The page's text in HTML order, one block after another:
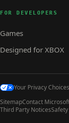
FOR DEVELOPERS
Games
Designed for XBOX
Your Privacy Choices
SitemapContact
Third Party Notices